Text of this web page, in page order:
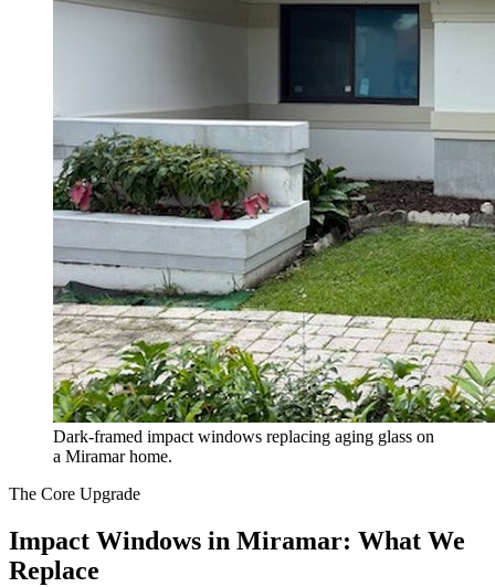
Dark-framed impact windows replacing aging glass on
a Miramar home.
The Core Upgrade
Impact Windows in Miramar: What We
Replace